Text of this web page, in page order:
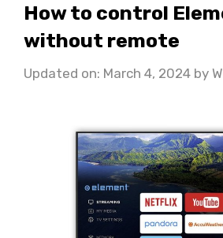
How to control
without remote
Updated on: March 4, 2024 by